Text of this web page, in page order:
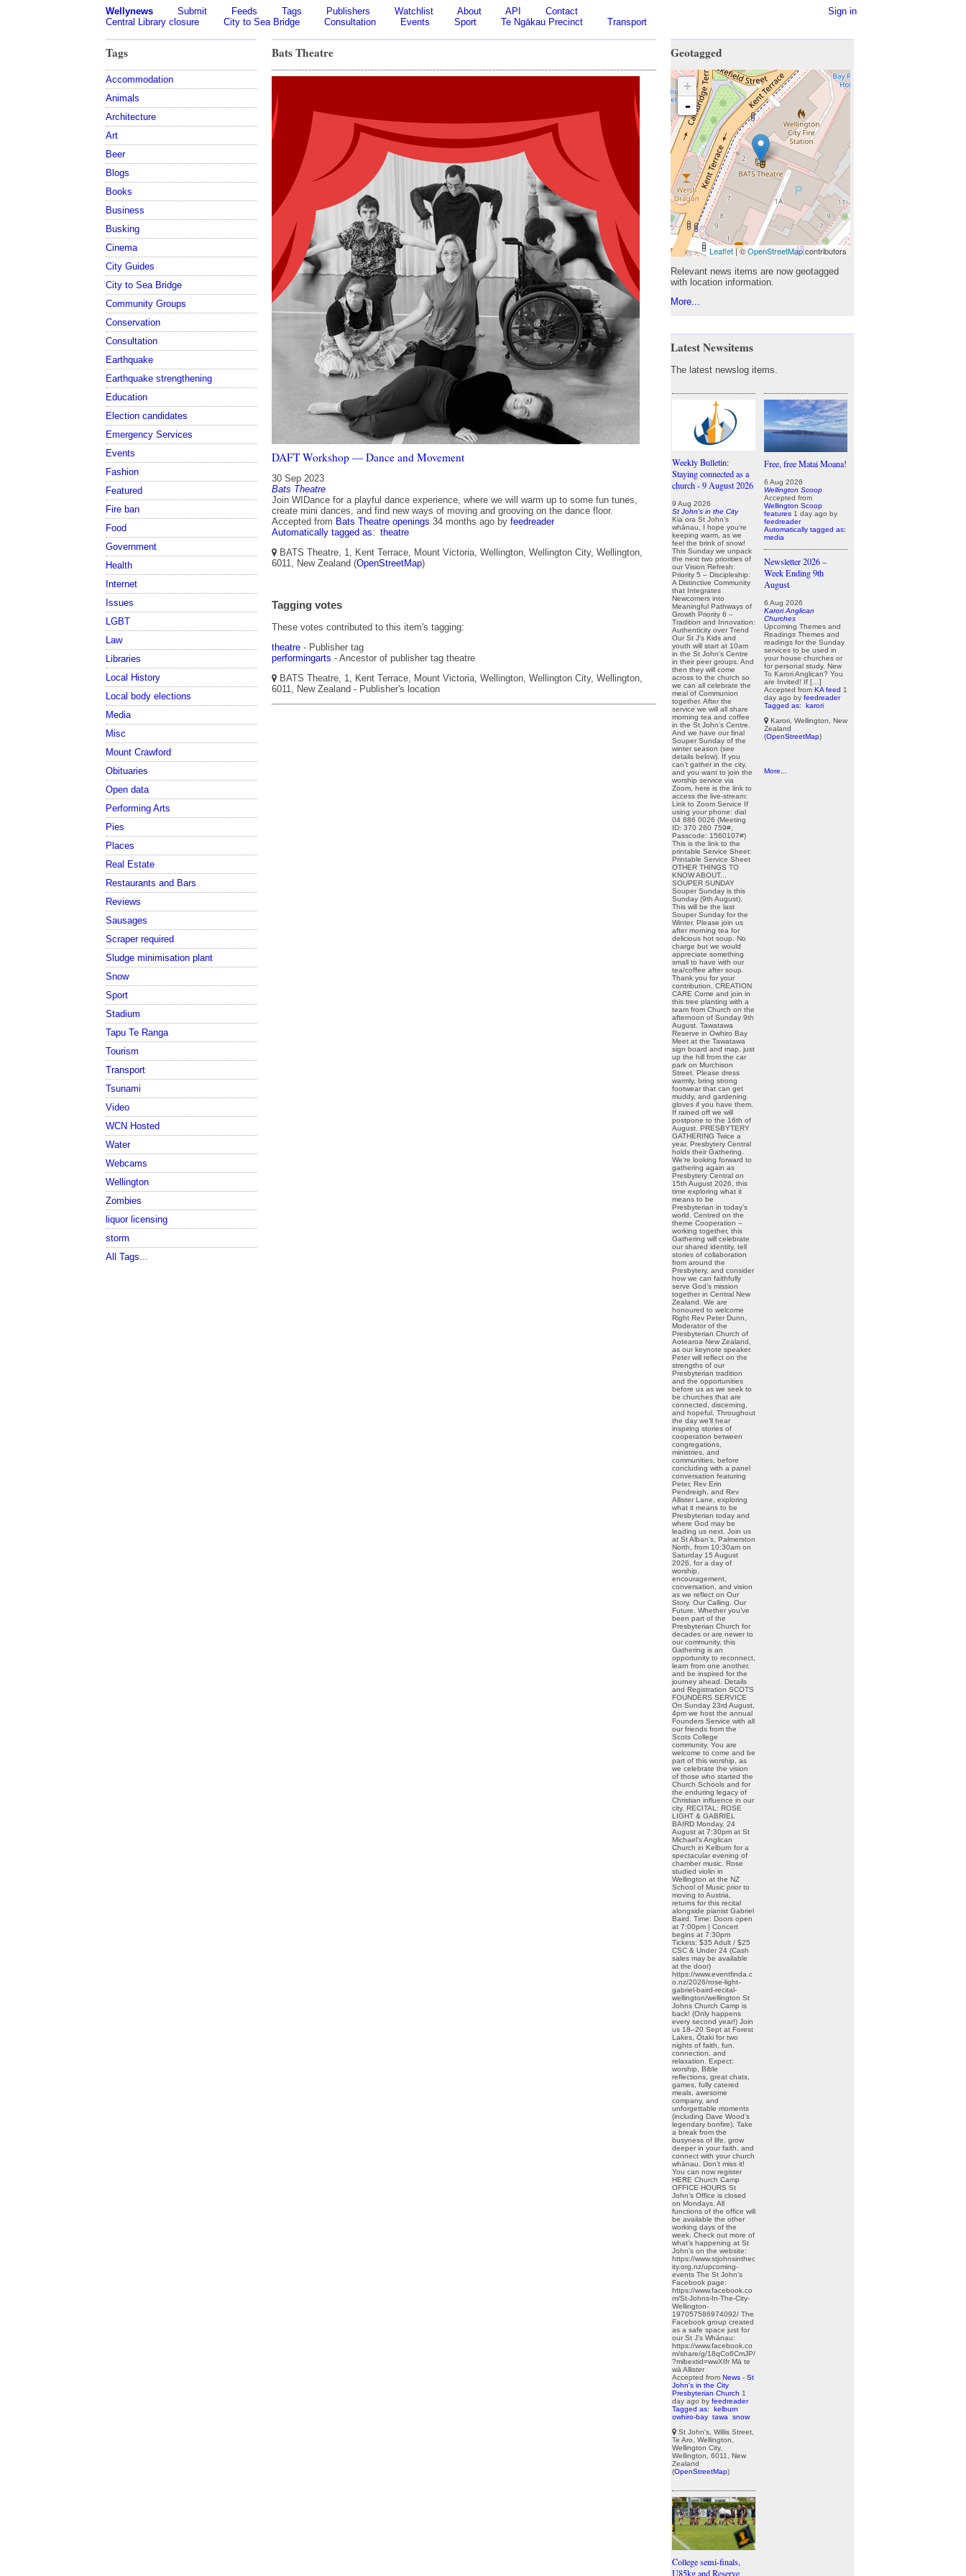
Sign in
Wellynews Submit Feeds Tags Publishers Watchlist About API
Contact
Central Library closure
City to Sea Bridge Consultation Events Sport Te Ngākau Precinct Transport
Tags
Accommodation
Animals
Architecture
Art
Beer
Blogs
Books
Business
Busking
Cinema
City Guides
City to Sea Bridge
Community Groups
Conservation
Consultation
Earthquake
Earthquake strengthening
Education
Election candidates
Emergency Services
Events
Fashion
Featured
Fire ban
Food
Government
Health
Internet
Issues
LGBT
Law
Libraries
Local History
Local body elections
Media
Misc
Mount Crawford
Obituaries
Open data
Performing Arts
Pies
Places
Real Estate
Restaurants and Bars
Reviews
Sausages
Scraper required
Sludge minimisation plant
Snow
Sport
Stadium
Tapu Te Ranga
Tourism
Transport
Tsunami
Video
WCN Hosted
Water
Webcams
Wellington
Zombies
liquor licensing
storm
All Tags...
Bats Theatre
DAFT Workshop — Dance and Movement
30 Sep 2023
Bats Theatre
Join WIDance for a playful dance experience, where we will warm up to some fun tunes,
create mini dances, and find new ways of moving and grooving on the dance floor.
Accepted from Bats Theatre openings 34 months ago by feedreader
Automatically tagged as: theatre
BATS Theatre, 1, Kent Terrace, Mount Victoria, Wellington, Wellington City, Wellington,
6011, New Zealand (OpenStreetMap)
Tagging votes
These votes contributed to this item's tagging:
theatre - Publisher tag
performingarts - Ancestor of publisher tag theatre
BATS Theatre, 1, Kent Terrace, Mount Victoria, Wellington, Wellington City, Wellington,
6011, New Zealand - Publisher's location
Geotagged
+
-
Leaflet| ©OpenStreetMapcontributors
Relevant news items are now geotagged
with location information.
More...
Latest Newsitems
The latest newslog items.
Weekly Bulletin:
Staying connected as a
church - 9 August 2026
9 Aug 2026
St John's in the City
Kia ora St John’s
whānau, I hope you’re
keeping warm, as we
feel the brink of snow!
This Sunday we unpack
the next two priorities of
our Vision Refresh:
Priority 5 – Discipleship:
A Distinctive Community
that Integrates
Newcomers into
Meaningful Pathways of
Growth Priority 6 –
Tradition and Innovation:
Authenticity over Trend
Our St J’s Kids and
youth will start at 10am
in the St John’s Centre
in their peer groups. And
then they will come
across to the church so
we can all celebrate the
meal of Communion
together. After the
service we will all share
morning tea and coffee
in the St John’s Centre.
And we have our final
Souper Sunday of the
winter season (see
details below). If you
can’t gather in the city,
and you want to join the
worship service via
Zoom, here is the link to
access the live-stream:
Link to Zoom Service If
using your phone: dial
04 886 0026 (Meeting
ID: 370 260 759#,
Passcode: 1560107#)
This is the link to the
printable Service Sheet:
Printable Service Sheet
OTHER THINGS TO
KNOW ABOUT...
SOUPER SUNDAY
Souper Sunday is this
Sunday (9th August).
This will be the last
Souper Sunday for the
Winter. Please join us
after morning tea for
delicious hot soup. No
charge but we would
appreciate something
small to have with our
tea/coffee after soup.
Thank you for your
contribution. CREATION
CARE Come and join in
this tree planting with a
team from Church on the
afternoon of Sunday 9th
August. Tawatawa
Reserve in Owhiro Bay
Meet at the Tawatawa
sign board and map, just
up the hill from the car
park on Murchison
Street. Please dress
warmly, bring strong
footwear that can get
muddy, and gardening
gloves if you have them.
If rained off we will
postpone to the 16th of
August. PRESBYTERY
GATHERING Twice a
year, Presbytery Central
holds their Gathering.
We’re looking forward to
gathering again as
Presbytery Central on
15th August 2026, this
time exploring what it
means to be
Presbyterian in today’s
world. Centred on the
theme Cooperation –
working together, this
Gathering will celebrate
our shared identity, tell
stories of collaboration
from around the
Presbytery, and consider
how we can faithfully
serve God’s mission
together in Central New
Zealand. We are
honoured to welcome
Right Rev Peter Dunn,
Moderator of the
Presbyterian Church of
Aotearoa New Zealand,
as our keynote speaker.
Peter will reflect on the
strengths of our
Presbyterian tradition
and the opportunities
before us as we seek to
be churches that are
connected, discerning,
and hopeful. Throughout
the day we’ll hear
inspiring stories of
cooperation between
congregations,
ministries, and
communities, before
concluding with a panel
conversation featuring
Peter, Rev Erin
Pendreigh, and Rev
Allister Lane, exploring
what it means to be
Presbyterian today and
where God may be
leading us next. Join us
at St Alban’s, Palmerston
North, from 10:30am on
Saturday 15 August
2026, for a day of
worship,
encouragement,
conversation, and vision
as we reflect on Our
Story. Our Calling. Our
Future. Whether you’ve
been part of the
Presbyterian Church for
decades or are newer to
our community, this
Gathering is an
opportunity to reconnect,
learn from one another,
and be inspired for the
journey ahead. Details
and Registration SCOTS
FOUNDERS SERVICE
On Sunday 23rd August,
4pm we host the annual
Founders Service with all
our friends from the
Scots College
community. You are
welcome to come and be
part of this worship, as
we celebrate the vision
of those who started the
Church Schools and for
the enduring legacy of
Christian influence in our
city. RECITAL: ROSE
LIGHT & GABRIEL
BAIRD Monday, 24
August at 7:30pm at St
Michael’s Anglican
Church in Kelburn for a
spectacular evening of
chamber music. Rose
studied violin in
Wellington at the NZ
School of Music prior to
moving to Austria,
returns for this recital
alongside pianist Gabriel
Baird. Time: Doors open
at 7:00pm | Concert
begins at 7:30pm
Tickets: $35 Adult / $25
CSC & Under 24 (Cash
sales may be available
at the door)
https://www.eventfinda.c
o.nz/2026/rose-light-
gabriel-baird-recital-
wellington/wellington St
Johns Church Camp is
back! (Only happens
every second year!) Join
us 18–20 Sept at Forest
Lakes, Ōtaki for two
nights of faith, fun,
connection, and
relaxation. Expect:
worship, Bible
reflections, great chats,
games, fully catered
meals, awesome
company, and
unforgettable moments
(including Dave Wood’s
legendary bonfire). Take
a break from the
busyness of life, grow
deeper in your faith, and
connect with your church
whānau. Don’t miss it!
You can now register
HERE Church Camp
OFFICE HOURS St
John’s Office is closed
on Mondays. All
functions of the office will
be available the other
working days of the
week. Check out more of
what’s happening at St
John’s on the website:
https://www.stjohnsinthec
ity.org.nz/upcoming-
events The St John’s
Facebook page:
https://www.facebook.co
m/St-Johns-In-The-City-
Wellington-
197057586974092/ The
Facebook group created
as a safe space just for
our St J’s Whānau:
https://www.facebook.co
m/share/g/18qCo6CmJP/
?mibextid=wwXIfr Mā te
wā Allister
Accepted from News - St
John's in the City
Presbyterian Church 1
day ago by feedreader
Tagged as:
kelburn
owhiro-bay tawa
snow
St John's, Willis Street,
Te Aro, Wellington,
Wellington City,
Wellington, 6011, New
Zealand
(OpenStreetMap)
College semi-finals,
U85kg and Reserve
Free, free Matai Moana!
6 Aug 2026
Wellington Scoop
Accepted from
Wellington Scoop
features 1 day ago by
feedreader
Automatically tagged as:
media
Newsletter 2026 –
Week Ending 9th
August
6 Aug 2026
Karori Anglican
Churches
Upcoming Themes and
Readings Themes and
readings for the Sunday
services to be used in
your house churches or
for personal study. New
To Karori Anglican? You
are Invited! If […]
Accepted from KA feed 1
day ago by feedreader
Tagged as:
karori
Karori, Wellington, New
Zealand
(OpenStreetMap)
More...